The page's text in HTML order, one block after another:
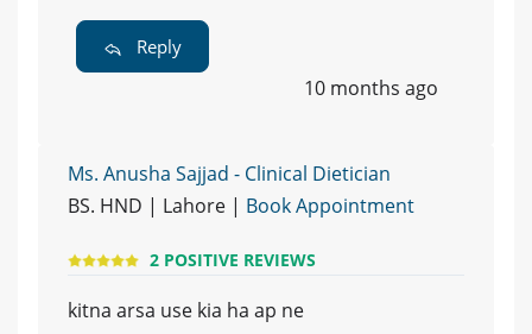
Reply
10 months ago
Ms. Anusha Sajjad - Clinical Dietician
BS. HND | Lahore | Book Appointment
2 POSITIVE REVIEWS
kitna arsa use kia ha ap ne